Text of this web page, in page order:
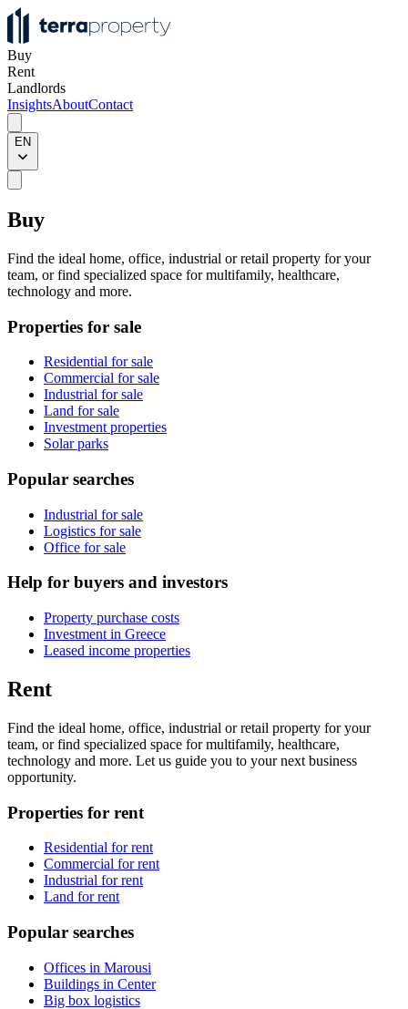
Buy
Rent
Landlords
InsightsAboutContact
EN
Buy
Find the ideal home, office, industrial or retail property for your
team, or find specialized space for multifamily, healthcare,
technology and more.
Properties for sale
Residential for sale
Commercial for sale
Industrial for sale
Land for sale
Investment properties
Solar parks
Popular searches
Industrial for sale
Logistics for sale
Office for sale
Help for buyers and investors
Property purchase costs
Investment in Greece
Leased income properties
Rent
Find the ideal home, office, industrial or retail property for your
team, or find specialized space for multifamily, healthcare,
technology and more. Let us guide you to your next business
opportunity.
Properties for rent
Residential for rent
Commercial for rent
Industrial for rent
Land for rent
Popular searches
Offices in Marousi
Buildings in Center
Big box logistics